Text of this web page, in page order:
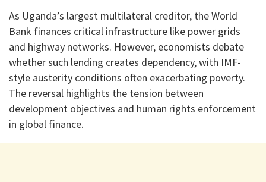
As Uganda’s largest multilateral creditor, the World
Bank finances critical infrastructure like power grids
and highway networks. However, economists debate
whether such lending creates dependency, with IMF-
style austerity conditions often exacerbating poverty.
The reversal highlights the tension between
development objectives and human rights enforcement
in global finance.